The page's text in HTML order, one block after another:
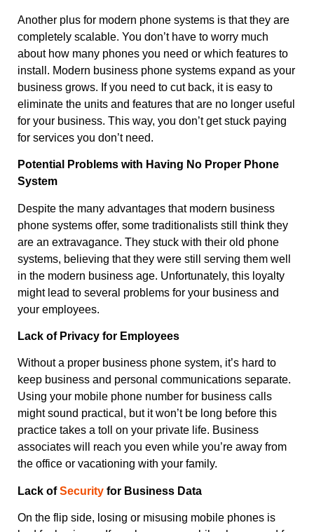
Another plus for modern phone systems is that they are
completely scalable. You don’t have to worry much
about how many phones you need or which features to
install. Modern business phone systems expand as your
business grows. If you need to cut back, it is easy to
eliminate the units and features that are no longer useful
for your business. This way, you don’t get stuck paying
for services you don’t need.
Potential Problems with Having No Proper Phone
System
Despite the many advantages that modern business
phone systems offer, some traditionalists still think they
are an extravagance. They stuck with their old phone
systems, believing that they were still serving them well
in the modern business age. Unfortunately, this loyalty
might lead to several problems for your business and
your employees.
Lack of Privacy for Employees
Without a proper business phone system, it’s hard to
keep business and personal communications separate.
Using your mobile phone number for business calls
might sound practical, but it won’t be long before this
practice takes a toll on your private life. Business
associates will reach you even while you’re away from
the office or vacationing with your family.
Lack ofSecurity for Business Data
On the flip side, losing or misusing mobile phones is